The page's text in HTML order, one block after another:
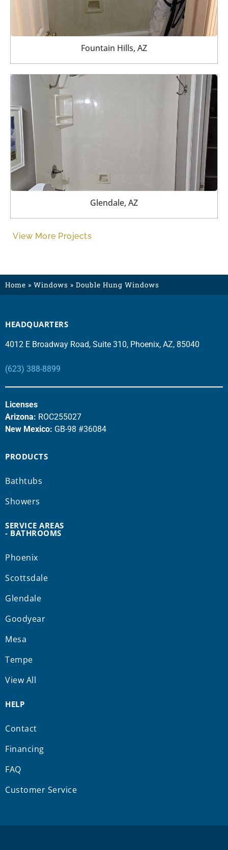
Fountain Hills, AZ
Glendale, AZ
View More Projects
Home » Windows » Double Hung Windows
HEADQUARTERS
4012 E Broadway Road, Suite 310, Phoenix, AZ, 85040
(623) 388-8899
Licenses
Arizona: ROC255027
New Mexico: GB-98 #36084
PRODUCTS
Bathtubs
Showers
SERVICE AREAS
- BATHROOMS
Phoenix
Scottsdale
Glendale
Goodyear
Mesa
Tempe
View All
HELP
Contact
Financing
FAQ
Customer Service